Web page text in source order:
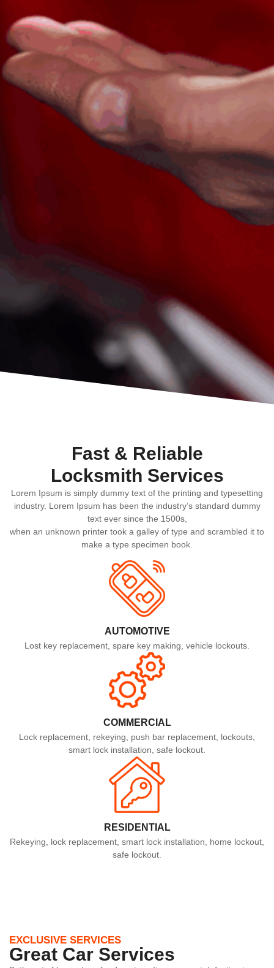
Fast & Reliable
Locksmith Services​
Lorem Ipsum is simply dummy text of the printing and typesetting
industry. Lorem Ipsum has been the industry’s standard dummy
text ever since the 1500s,
when an unknown printer took a galley of type and scrambled it to
make a type specimen book.
AUTOMOTIVE
Lost key replacement, spare key making, vehicle lockouts.
COMMERCIAL
Lock replacement, rekeying, push bar replacement, lockouts,
smart lock installation, safe lockout.
RESIDENTIAL
Rekeying, lock replacement, smart lock installation, home lockout,
safe lockout.
EXCLUSIVE SERVICES
Great Car Services